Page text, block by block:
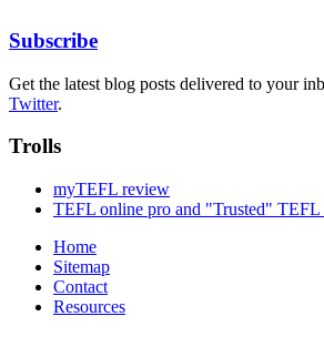
Subscribe
Get the latest blog posts delivered to your
Twitter.
Trolls
myTEFL review
TEFL online pro and "Trusted" TEFL
Home
Sitemap
Contact
Resources